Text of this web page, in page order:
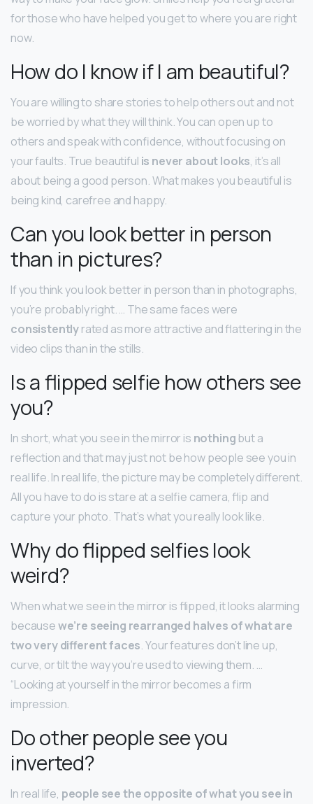
for those who have helped you get to where you are right
now.
How do I know if I am beautiful?
You are willing to share stories to help others out and not
be worried by what they will think. You can open up to
others and speak with confidence, without focusing on
your faults. True beautiful is never about looks, it’s all
about being a good person. What makes you beautiful is
being kind, carefree and happy.
Can you look better in person
than in pictures?
If you think you look better in person than in photographs,
you’re probably right. … The same faces were
consistentlyrated as more attractive and flattering in the
video clips than in the stills.
Is a flipped selfie how others see
you?
In short, what you see in the mirror is nothingbut a
reflection and that may just not be how people see you in
real life. In real life, the picture may be completely different.
All you have to do is stare at a selfie camera, flip and
capture your photo. That’s what you really look like.
Why do flipped selfies look
weird?
When what we see in the mirror is flipped, it looks alarming
becausewe’re seeing rearranged halves of what are
two very different faces. Your features don’t line up,
curve, or tilt the way you’re used to viewing them. …
“Looking at yourself in the mirror becomes a firm
impression.
Do other people see you
inverted?
In real life, people see the opposite of what you see in